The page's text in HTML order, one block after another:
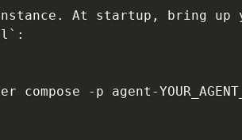
At startup, bring up
compose -p agent-